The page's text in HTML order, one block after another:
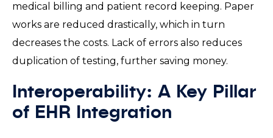
medical billing and patient record keeping. Paper
works are reduced drastically, which in turn
decreases the costs. Lack of errors also reduces
duplication of testing, further saving money.
Interoperability: A Key Pillar
of EHR Integration